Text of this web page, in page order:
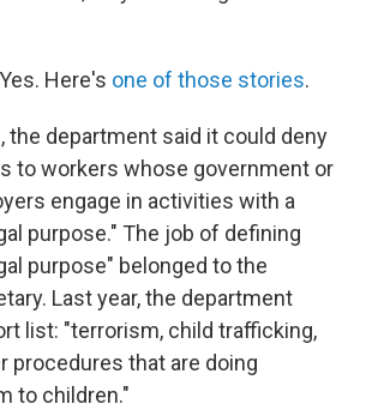
Here's one of those stories.
the department said it could deny
to workers whose government or
engage in activities with a
purpose." The job of defining
purpose" belonged to the
Last year, the department
list: "terrorism, child trafficking,
procedures that are doing
to children."